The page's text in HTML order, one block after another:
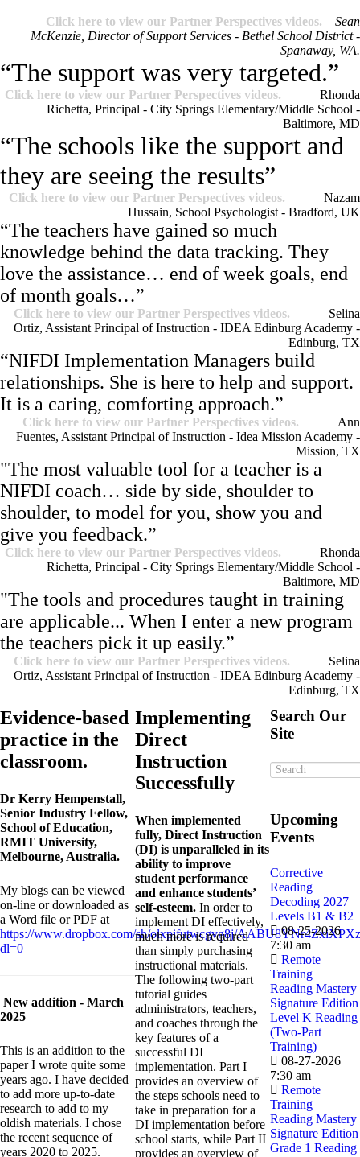
Click here to view our Partner Perspectives videos.
Sean
McKenzie, Director of Support Services - Bethel School District -
Spanaway, WA.
“The support was very targeted.”
Click here to view our Partner Perspectives videos.
Rhonda
Richetta, Principal - City Springs Elementary/Middle School -
Baltimore, MD
“The schools like the support and
they are seeing the results”
Click here to view our Partner Perspectives videos.
Nazam
Hussain, School Psychologist - Bradford, UK
“The teachers have gained so much
knowledge behind the data tracking. They
love the assistance… end of week goals, end
of month goals…”
Click here to view our Partner Perspectives videos.
Selina
Ortiz, Assistant Principal of Instruction - IDEA Edinburg Academy -
Edinburg, TX
“NIFDI Implementation Managers build
relationships. She is here to help and support.
It is a caring, comforting approach.”
Click here to view our Partner Perspectives videos.
Ann
Fuentes, Assistant Principal of Instruction - Idea Mission Academy -
Mission, TX
"The most valuable tool for a teacher is a
NIFDI coach… side by side, shoulder to
shoulder, to model for you, show you and
give you feedback.”
Click here to view our Partner Perspectives videos.
Rhonda
Richetta, Principal - City Springs Elementary/Middle School -
Baltimore, MD
"The tools and procedures taught in training
are applicable... When I enter a new program
the teachers pick it up easily.”
Click here to view our Partner Perspectives videos.
Selina
Ortiz, Assistant Principal of Instruction - IDEA Edinburg Academy -
Edinburg, TX
Evidence-based
practice in the
classroom.
Dr Kerry Hempenstall,
Senior Industry Fellow,
School of Education,
RMIT University,
Melbourne, Australia.
My blogs can be viewed
on-line or downloaded as
a Word file or PDF at
https://www.dropbox.com/sh/olxpifutwcgvg8j/
dl=0
New addition - March
2025
This is an addition to the
paper I wrote quite some
years ago. I have decided
to add more up-to-date
research to add to my
oldish materials. I chose
the recent sequence of
years 2020 to 2025.
Implementing
Direct
Instruction
Successfully
When implemented
fully, Direct Instruction
(DI) is unparalleled in its
ability to improve
student performance
and enhance students’
self-esteem. In order to
implement DI effectively,
much more is required
than simply purchasing
instructional materials.
The following two-part
tutorial guides
administrators, teachers,
and coaches through the
key features of a
successful DI
implementation. Part I
provides an overview of
the steps schools need to
take in preparation for a
DI implementation before
school starts, while Part II
provides an overview of
Search Our
Site
Upcoming
Events
Corrective
Reading
Decoding 2027
Levels B1 & B2
08-25-2026
7:30 am
Remote
Training
Reading Mastery
Signature Edition
Level K Reading
(Two-Part
Training)
08-27-2026
7:30 am
Remote
Training
Reading Mastery
Signature Edition
Grade 1 Reading